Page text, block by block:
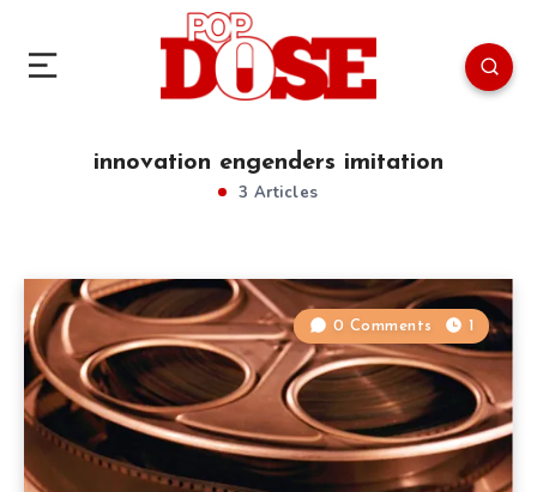
innovation engenders imitation
3 Articles
0 Comments 1